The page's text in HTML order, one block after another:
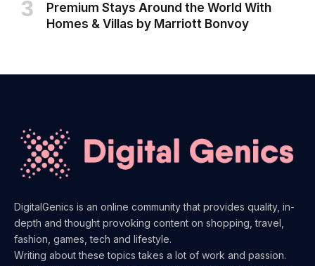
Premium Stays Around the World With
Homes & Villas by Marriott Bonvoy
DigitalGenics is an online community that provides quality, in-
depth and thought provoking content on shopping, travel,
fashion, games, tech and lifestyle.
Writing about these topics takes a lot of work and passion.